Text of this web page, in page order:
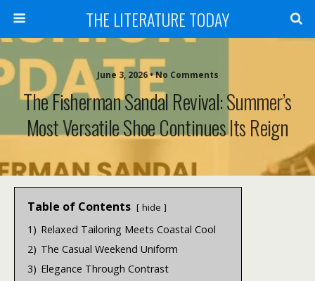
THE LITERATURE TODAY
June 3, 2026 • No Comments
The Fisherman Sandal Revival: Summer’s
Most Versatile Shoe Continues Its Reign
Table of Contents hide
1) Relaxed Tailoring Meets Coastal Cool
2) The Casual Weekend Uniform
3) Elegance Through Contrast